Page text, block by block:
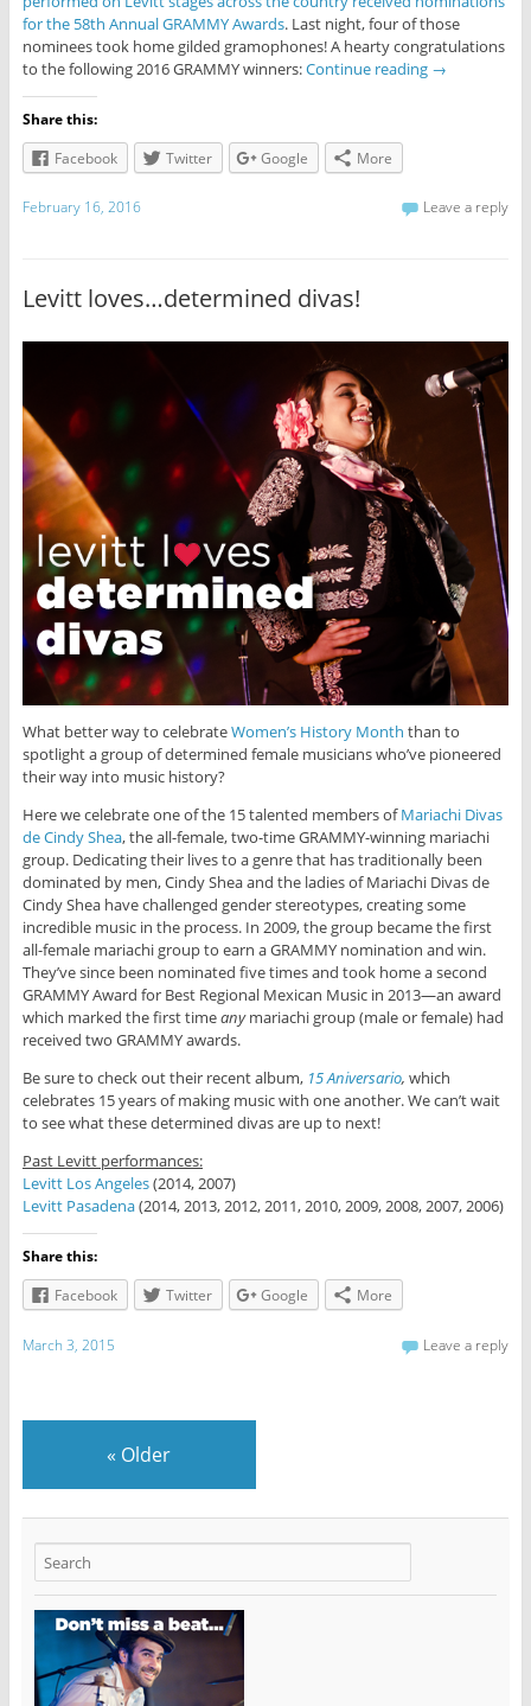
for the 58th Annual GRAMMY Awards. Last night, four of those
nominees took home gilded gramophones! A hearty congratulations
to the following 2016 GRAMMY winners:Continue reading →
Share this:
Facebook
Twitter Google More
February 16, 2016 Leave a reply
Levitt loves…determined divas!
What better way to celebrateWomen’s History Month than to
spotlight a group of determined female musicians who’ve pioneered
their way into music history?
Here we celebrate one of the 15 talented members ofMariachi Divas
de Cindy Shea, the all-female, two-time GRAMMY-winning mariachi
group. Dedicating their lives to a genre that has traditionally been
dominated by men, Cindy Shea and the ladies of Mariachi Divas de
Cindy Shea have challenged gender stereotypes, creating some
incredible music in the process. In 2009, the group became the first
all-female mariachi group to earn a GRAMMY nomination and win.
They’ve since been nominated five times and took home a second
GRAMMY Award for Best Regional Mexican Music in 2013—an award
which marked the first timeanymariachi group (male or female) had
received two GRAMMY awards.
Be sure to check out their recent album, 15 Aniversario, which
celebrates 15 years of making music with one another. We can’t wait
to see what these determined divas are up to next!
Past Levitt performances:
Levitt Los Angeles(2014, 2007)
Levitt Pasadena(2014, 2013, 2012, 2011, 2010, 2009, 2008, 2007, 2006)
Share this:
Facebook
Twitter Google More
March 3, 2015 Leave a reply
« Older